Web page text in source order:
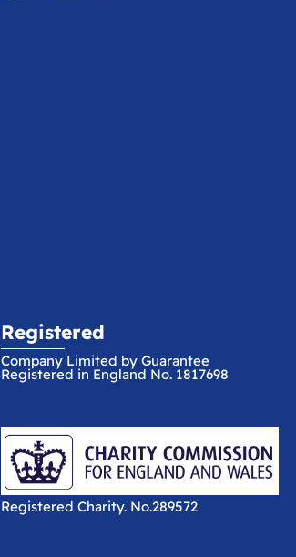
Registered
Company Limited by Guarantee
Registered in England No. 1817698
Registered Charity. No.289572